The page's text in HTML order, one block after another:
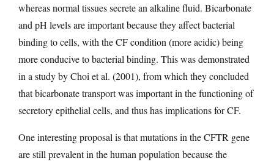
whereas normal tissues secrete an alkaline fluid. Bicarbonate
and pH levels are important because they affect bacterial
binding to cells, with the CF condition (more acidic) being
more conducive to bacterial binding. This was demonstrated
in a study by Choi et al. (2001), from which they concluded
that bicarbonate transport was important in the functioning of
secretory epithelial cells, and thus has implications for CF.
One interesting proposal is that mutations in the CFTR gene
are still prevalent in the human population because the